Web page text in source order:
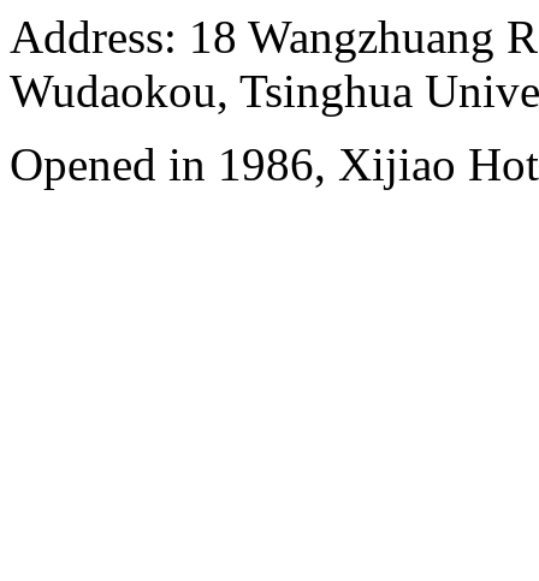
Address: 18 Wangzhuang
Wudaokou, Tsinghua
Opened in 1986, Xijiao